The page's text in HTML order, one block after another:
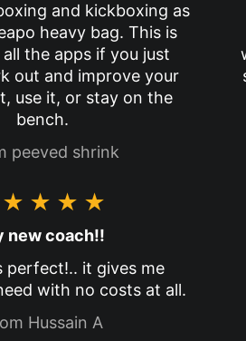
and kickboxing as
heavy bag. This is
the apps if you just
out and improve your
use it, or stay on the
bench.
peeved shrink
new coach!!
perfect!.. it gives me
with no costs at all.
Hussain A